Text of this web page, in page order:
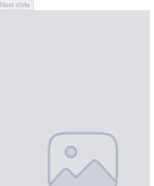
Next slide